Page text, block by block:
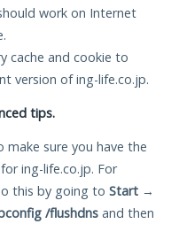
work on Internet
cache and cookie to
version of ing-life.co.jp.
tips.
make sure you have the
ing-life.co.jp. For
this by going to Start →
/flushdns and then